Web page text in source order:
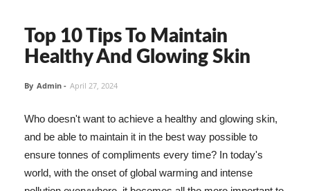
Top 10 Tips To Maintain
Healthy And Glowing Skin
By Admin - April 27, 2024
Who doesn't want to achieve a healthy and glowing skin,
and be able to maintain it in the best way possible to
ensure tonnes of compliments every time? In today's
world, with the onset of global warming and intense